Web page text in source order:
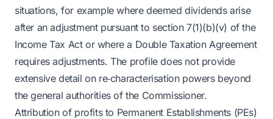
situations, for example where deemed dividends arise
after an adjustment pursuant to section 7(1)(b)(v) of the
Income Tax Act or where a Double Taxation Agreement
requires adjustments. The profile does not provide
extensive detail on re‑characterisation powers beyond
the general authorities of the Commissioner.
Attribution of profits to Permanent Establishments (PEs)